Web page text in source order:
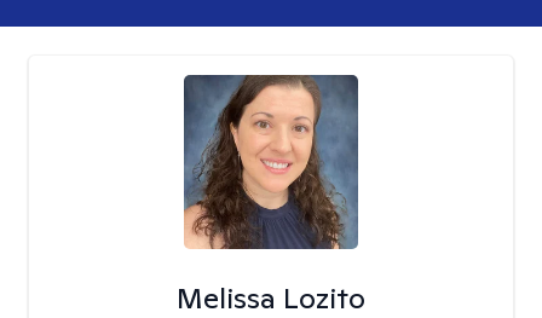
Melissa Lozito